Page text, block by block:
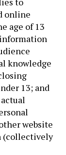
online
age of 13
knowledge
13; and
website
(collectively